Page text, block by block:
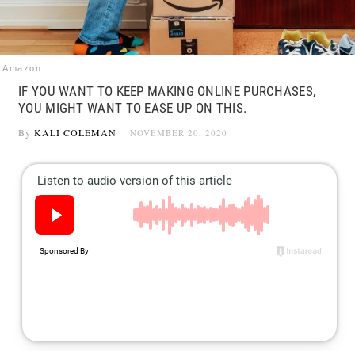
Amazon
IF YOU WANT TO KEEP MAKING ONLINE PURCHASES,
YOU MIGHT WANT TO EASE UP ON THIS.
By KALI COLEMAN NOVEMBER 20, 2020